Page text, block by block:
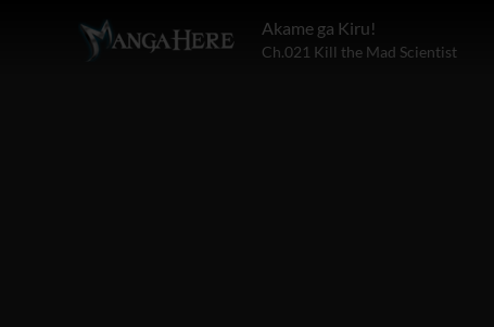
Akame ga Kiru!
Ch.021 Kill the Mad Scientist